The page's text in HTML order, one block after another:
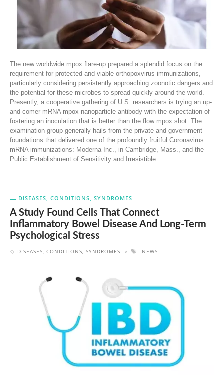
The new worldwide mpox flare-up prepared a splendid focus on the
requirement for protected and viable orthopoxvirus immunizations,
particularly considering persistently approaching zoonotic dangers and
the potential for these microbes to spread quickly around the world.
Presently, a cooperative gathering of U.S. researchers is trying an up-
and-comer mRNA mpox nanoparticle antibody with the expectation of
fostering an inoculation that is better than the flow mpox shot. The
examination group generally hails from the private and government
foundations that delivered one of the profoundly fruitful Coronavirus
mRNA immunizations: Moderna Inc., in Cambridge, Mass., and the
Public Establishment of Sensitivity and Irresistible
DISEASES, CONDITIONS, SYNDROMES
A Study Found Cells That Connect
Inflammatory Bowel Disease And Long-Term
Psychological Stress
DISEASES, CONDITIONS, SYNDROMES NEWS